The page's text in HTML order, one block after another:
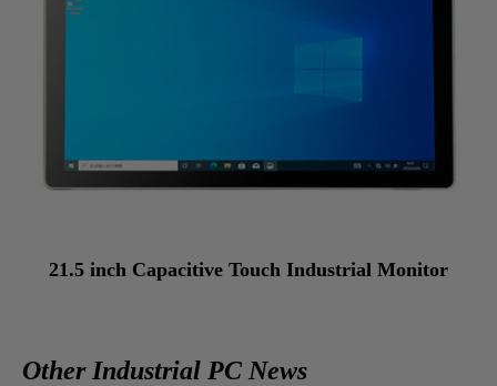
21.5 inch Capacitive Touch Industrial Monitor
Other Industrial PC News